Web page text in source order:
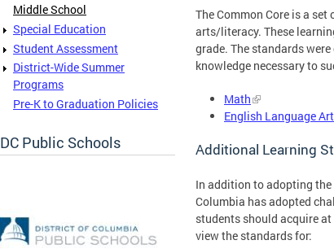
Middle School
Special Education
Student Assessment
District-Wide Summer
Programs
Pre-K to Graduation Policies
DC Public Schools
The Common Core is a
arts/literacy. These
grade. The standards
knowledge necessary to
Math
English Language
Additional Learning
In addition to adopting
Columbia has adopted
students should acquire at
view the standards for: